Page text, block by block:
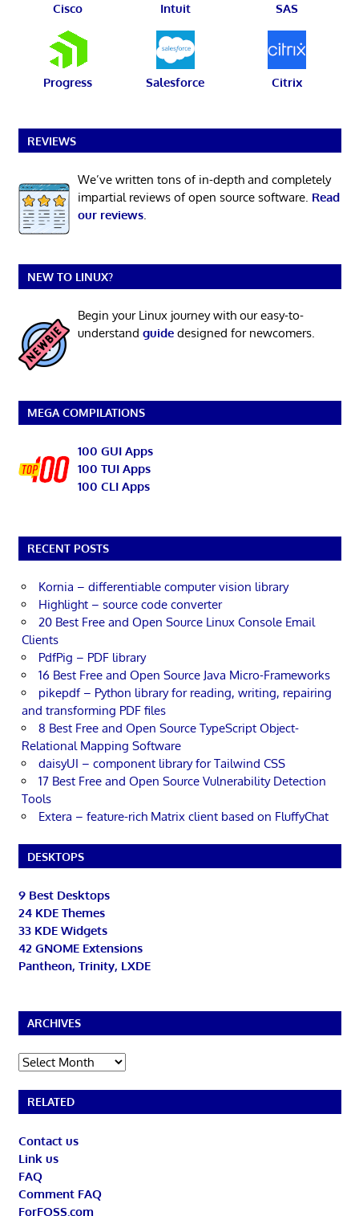
Cisco Intuit SAS
Progress Salesforce Citrix
REVIEWS
We’ve written tons of in-depth and completely
impartial reviews of open source software. Read
our reviews.
NEW TO LINUX?
Begin your Linux journey with our easy-to-
understand guidedesigned for newcomers.
MEGA COMPILATIONS
100 GUI Apps
100 TUI Apps
100 CLI Apps
RECENT POSTS
Kornia – differentiable computer vision library
Highlight – source code converter
20 Best Free and Open Source Linux Console Email
Clients
PdfPig – PDF library
16 Best Free and Open Source Java Micro-Frameworks
pikepdf – Python library for reading, writing, repairing
and transforming PDF files
8 Best Free and Open Source TypeScript Object-
Relational Mapping Software
daisyUI – component library for Tailwind CSS
17 Best Free and Open Source Vulnerability Detection
Tools
Extera – feature-rich Matrix client based on FluffyChat
DESKTOPS
9 Best Desktops
24 KDE Themes
33 KDE Widgets
42 GNOME Extensions
Pantheon, Trinity, LXDE
ARCHIVES
Archives
RELATED
Contact us
Link us
FAQ
Comment FAQ
ForFOSS.com